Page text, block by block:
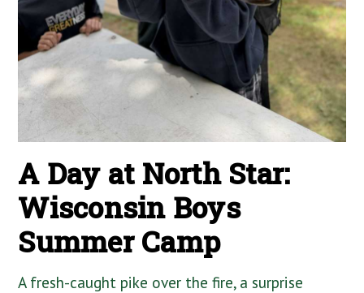
A Day at North Star:
Wisconsin Boys
Summer Camp
A fresh-caught pike over the fire, a surprise